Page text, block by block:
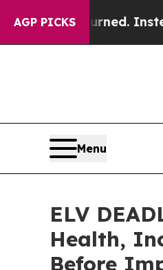
AGP PICKS Instead,
Menu
ELV
Health,
Before